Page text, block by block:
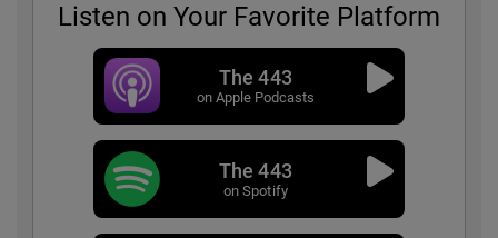
Listen on Your Favorite Platform
The 443
on Apple Podcasts
The 443
on Spotify